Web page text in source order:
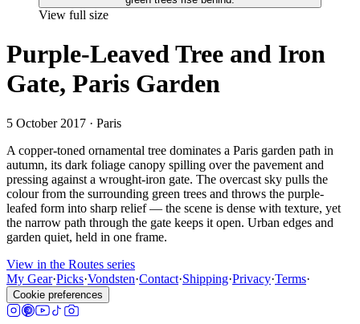
View full size
Purple-Leaved Tree and Iron
Gate, Paris Garden
5 October 2017 · Paris
A copper-toned ornamental tree dominates a Paris garden path in
autumn, its dark foliage canopy spilling over the pavement and
pressing against a wrought-iron gate. The overcast sky pulls the
colour from the surrounding green trees and throws the purple-
leafed form into sharp relief — the scene is dense with texture, yet
the narrow path through the gate keeps it open. Urban edges and
garden quiet, held in one frame.
View in the Routes series
My Gear·Picks·Vondsten·Contact·Shipping·Privacy·Terms·
Cookie preferences